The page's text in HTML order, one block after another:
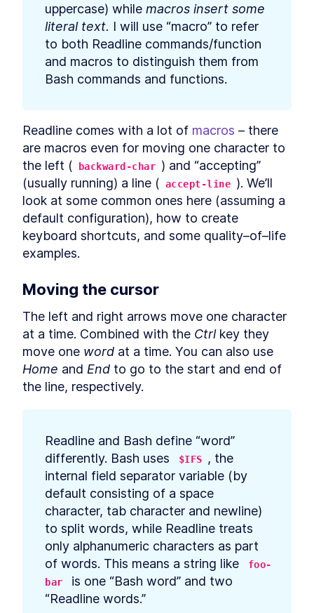
LESSON 3.1
How to Run a Bash Script
Explicitly as an Argument in
Terminal
LESSON 3.2
How to Run a Bash Script
With a Shebang Line and the
Script Path
LESSON 3.3
The Simplest Way to Run a
Scripts
LESSON
How to Use Bash Readline to
Edit Commands and Scripts
LESSON 4 .2
How to Edit Bash Scripts in
Nano and Vim
MODULE 5
Copying and Pasting
LESSON 5. Copying and Pasting
LESSON
LESSON
Linux Terminal With Keyboard
LESSON 5 .4
How to Copy and Paste Text
With the xclip Bash Command
LESSON 5 .5
How to Copy Formatted Text
as HTML From Linux Terminal
LESSON 5.6
How to Paste Text in Linux
Terminal Safely
MODULE 6
LESSON 6.2
Using Linux ls Command to
List Files and grep to Search
for Files
How to Glob, Find Pattern
Matching Files, and Run
Commands
MODULE 7
Text
LESSON 7.1 Text
LESSON 7 2
How to Convert Windows
Newlines For Bash With
dos2unix
How to Convert Text to UTF-
uppercase) while macros insert some
literal text. I will use “macro” to refer
to both Readline commands/function
and macros to distinguish them from
Bash commands and functions.
Readline comes with a lot of macros – there
are macros even for moving one character to
the left (
backward-char ) and “accepting”
(usually running) a line ( accept-line ). We’ll
look at some common ones here (assuming a
default configuration), how to create
keyboard shortcuts, and some quality–of–life
examples.
Moving the cursor
The left and right arrows move one character
at a time. Combined with the Ctrl key they
move one word
Home and End to go to the start and end of
the line, respectively.
Readline and Bash define “word”
differently. Bash uses
$IFS
, the
internal field separator variable (by
default consisting of a space
character, tab character and newline)
to split words, while Readline treats
only alphanumeric characters as part
of words. This means a string like
foo-
bar
is one “Bash word” and two
“Readline words.”